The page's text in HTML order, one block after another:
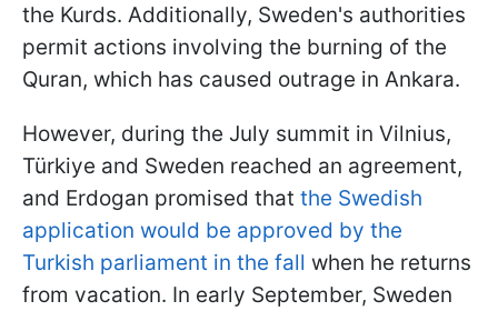
the Kurds. Additionally, Sweden's authorities
permit actions involving the burning of the
Quran, which has caused outrage in Ankara.
However, during the July summit in Vilnius,
Türkiye and Sweden reached an agreement,
and Erdogan promised that the Swedish
application would be approved by the
Turkish parliament in the fall when he returns
from vacation. In early September, Sweden